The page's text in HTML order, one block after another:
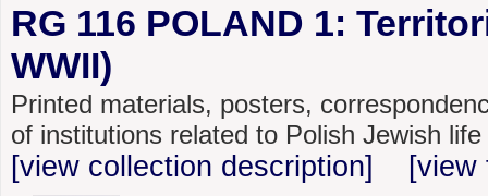
RG 116 POLAND 1:
WWII)
Printed materials, posters,
of institutions related to Polish Jewish
[view collection description] [view